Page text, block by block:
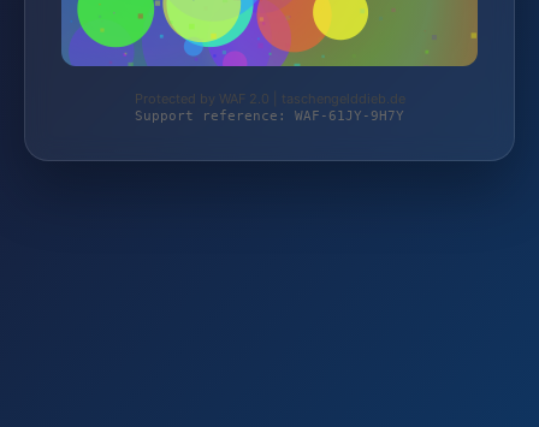
Protected by WAF 2.0 | taschengelddieb.de
Support reference: WAF-61JY-9H7Y